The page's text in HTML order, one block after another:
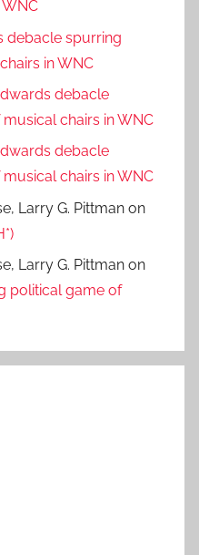
debacle spurring
in WNC
debacle
chairs in WNC
debacle
chairs in WNC
Larry G. Pittman on
Larry G. Pittman on
political game of